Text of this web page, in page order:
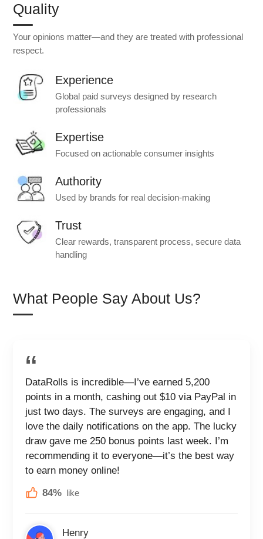
Quality
Your opinions matter—and they are treated with professional
respect.
Experience
Global paid surveys designed by research
professionals
Expertise
Focused on actionable consumer insights
Authority
Used by brands for real decision-making
Trust
Clear rewards, transparent process, secure data
handling
What People Say About Us?
DataRolls is incredible—I’ve earned 5,200
points in a month, cashing out $10 via PayPal in
just two days. The surveys are engaging, and I
love the daily notifications on the app. The lucky
draw gave me 250 bonus points last week. I’m
recommending it to everyone—it’s the best way
to earn money online!
84% like
Henry